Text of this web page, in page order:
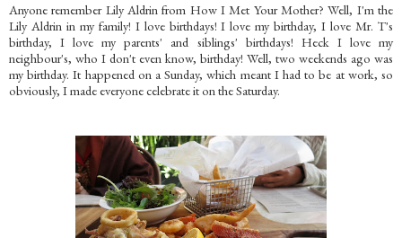
Anyone remember Lily Aldrin from How I Met Your Mother? Well, I'm the
Lily Aldrin in my family! I love birthdays! I love my birthday, I love Mr. T's
birthday, I love my parents' and siblings' birthdays! Heck I love my
neighbour's, who I don't even know, birthday! Well, two weekends ago was
my birthday. It happened on a Sunday, which meant I had to be at work, so
obviously, I made everyone celebrate it on the Saturday.